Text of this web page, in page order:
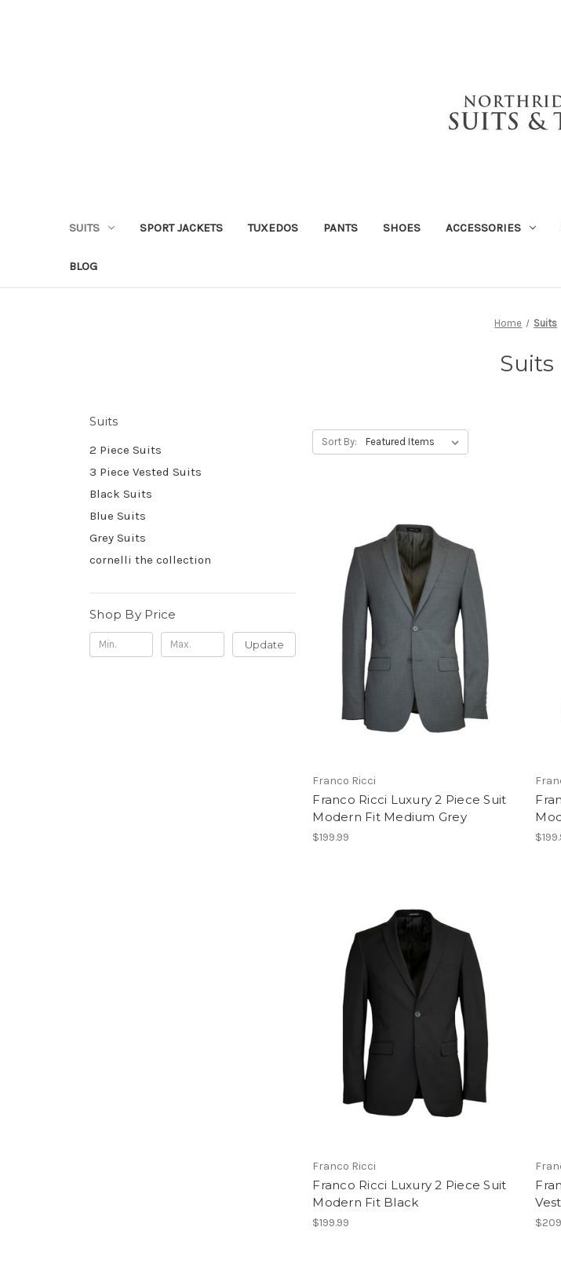
SUITS SPORT JACKETS TUXEDOS PANTS SHOES ACCESSORIES
BLOG
Home Suits
Suits
Suits
2 Piece Suits
3 Piece Vested Suits
Black Suits
Blue Suits
Grey Suits
cornelli the collection
Shop By Price
Update
Sort By:
Franco Ricci
Franco Ricci Luxury 2 Piece Suit
Modern Fit Medium Grey
$199.99
Franco Ricci
Franco Ricci Luxury 2 Piece Suit
Modern Fit Black
$199.99